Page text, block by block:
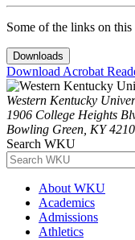
Some of the links on
Downloads
Download Acrobat
Western Kentucky
1906 College Heights
Bowling Green, KY
Search WKU
About WKU
Academics
Admissions
Athletics